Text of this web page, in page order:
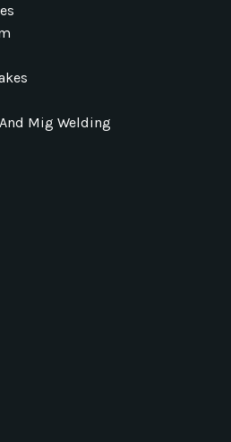
Mig Welding